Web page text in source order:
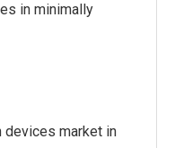
in minimally
market in